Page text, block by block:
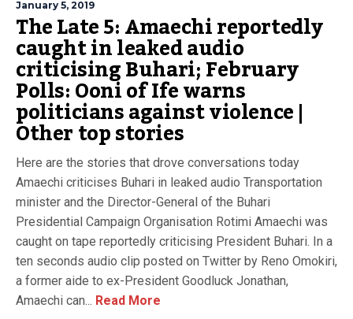
January 5, 2019
The Late 5: Amaechi reportedly
caught in leaked audio
criticising Buhari; February
Polls: Ooni of Ife warns
politicians against violence |
Other top stories
Here are the stories that drove conversations today
Amaechi criticises Buhari in leaked audio Transportation
minister and the Director-General of the Buhari
Presidential Campaign Organisation Rotimi Amaechi was
caught on tape reportedly criticising President Buhari. In a
ten seconds audio clip posted on Twitter by Reno Omokiri,
a former aide to ex-President Goodluck Jonathan,
Amaechi can... Read More